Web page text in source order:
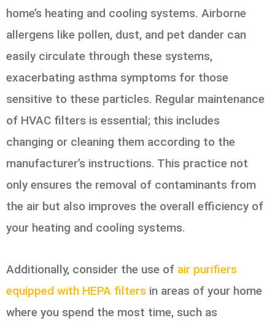
home’s heating and cooling systems. Airborne
allergens like pollen, dust, and pet dander can
easily circulate through these systems,
exacerbating asthma symptoms for those
sensitive to these particles. Regular maintenance
of HVAC filters is essential; this includes
changing or cleaning them according to the
manufacturer’s instructions. This practice not
only ensures the removal of contaminants from
the air but also improves the overall efficiency of
your heating and cooling systems.
Additionally, consider the use of air purifiers
equipped with HEPA filters in areas of your home
where you spend the most time, such as